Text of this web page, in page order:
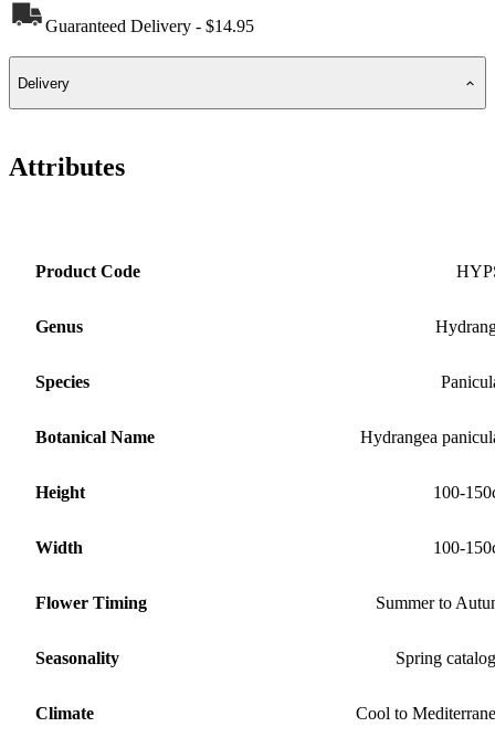
Guaranteed Delivery - $14.95
Delivery
Attributes
Product Code
Genus
Species
Botanical Name Hydrangea
Height 100-
Width 100-
Flower Timing Summer to
Seasonality Spring
Climate Cool to